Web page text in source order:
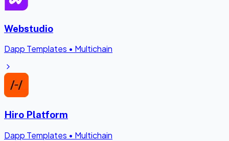
Webstudio
Dapp Templates • Multichain
Hiro Platform
Dapp Templates • Multichain